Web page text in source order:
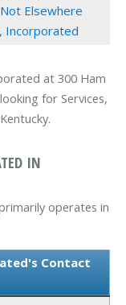
Elsewhere
Incorporated
at 300 Ham
for Services,
IN
operates in
Contact